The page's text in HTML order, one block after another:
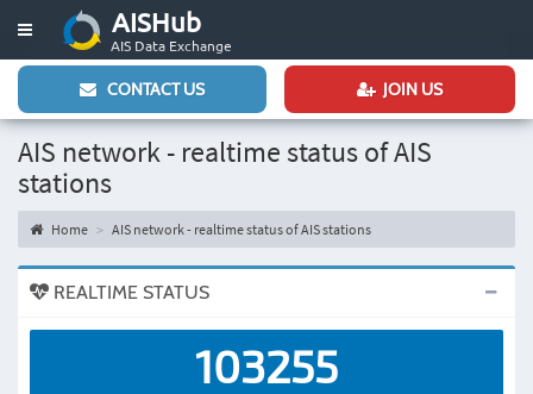
Toggle
navigation
AISHub
AIS Data Exchange
CONTACT US JOIN US
AIS network - realtime status of AIS
stations
Home AIS network - realtime status of AIS stations
REALTIME STATUS
103255